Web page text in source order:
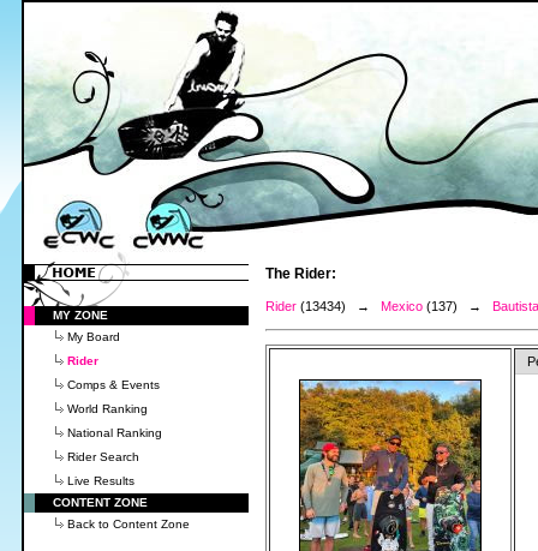
MY ZONE
My Board
Rider
Comps & Events
World Ranking
National Ranking
Rider Search
Live Results
CONTENT ZONE
Back to Content Zone
The Rider:
Rider (13434) → Mexico (137) →